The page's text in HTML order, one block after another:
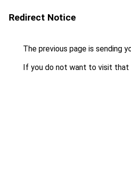
Redirect Notice
The previous page is sending
If you do not want to visit that